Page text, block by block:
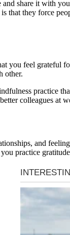
share it with
that they force
you feel grateful
other.
practice
colleagues at
and
practice